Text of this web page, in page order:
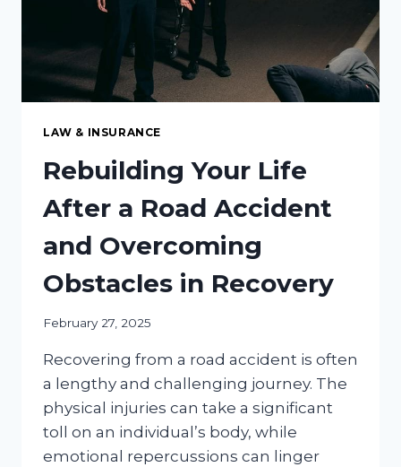
LAW & INSURANCE
Rebuilding Your Life
After a Road Accident
and Overcoming
Obstacles in Recovery
February 27, 2025
Recovering from a road accident is often
a lengthy and challenging journey. The
physical injuries can take a significant
toll on an individual’s body, while
emotional repercussions can linger